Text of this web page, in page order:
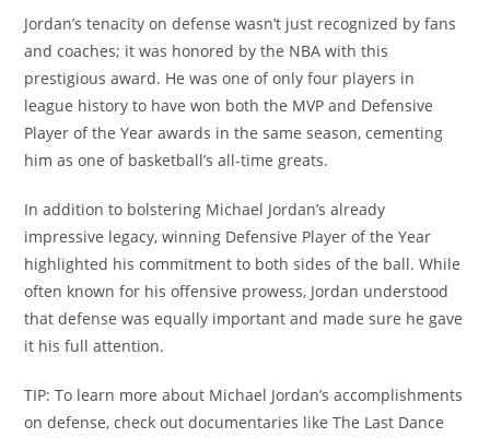
Jordan’s tenacity on defense wasn’t just recognized by fans
and coaches; it was honored by the NBA with this
prestigious award. He was one of only four players in
league history to have won both the MVP and Defensive
Player of the Year awards in the same season, cementing
him as one of basketball’s all-time greats.
In addition to bolstering Michael Jordan’s already
impressive legacy, winning Defensive Player of the Year
highlighted his commitment to both sides of the ball. While
often known for his offensive prowess, Jordan understood
that defense was equally important and made sure he gave
it his full attention.
TIP: To learn more about Michael Jordan’s accomplishments
on defense, check out documentaries like The Last Dance